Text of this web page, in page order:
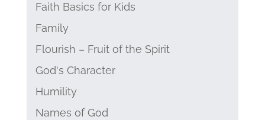
Faith Basics for Kids
Family
Flourish – Fruit of the Spirit
God's Character
Humility
Names of God